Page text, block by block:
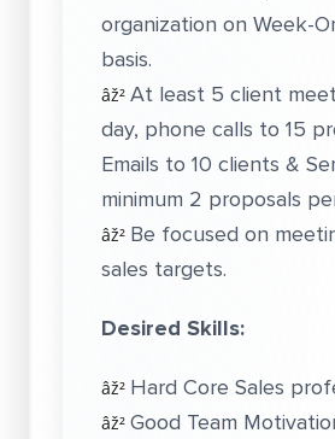
organization on Week-
basis.
âž² At least 5 client
day, phone calls to 15
Emails to 10 clients &
minimum 2 proposals
âž² Be focused on
sales targets.
Desired Skills:
âž² Hard Core Sales
âž² Good Team